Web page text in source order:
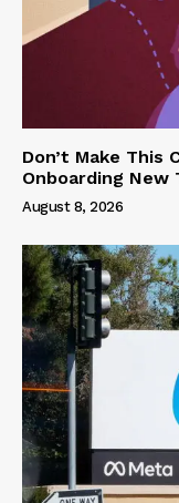
Don’t Make This
Onboarding New
August 8, 2026